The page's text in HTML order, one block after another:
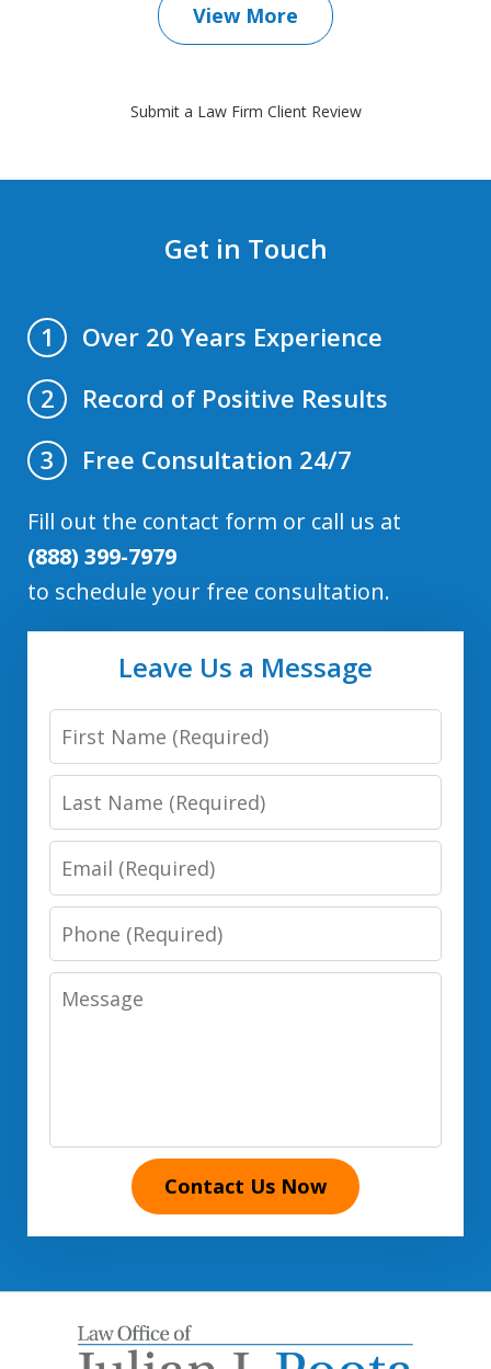
View More
Submit a Law Firm Client Review
Get in Touch
1
Over 20 Years Experience
2
Record of Positive Results
3
Free Consultation 24/7
Fill out the contact form or call us at
(888) 399-7979
to schedule your free consultation.
Leave Us a Message
First
Name
Last
Name
Email
Phone
Number
Message
Contact Us Now